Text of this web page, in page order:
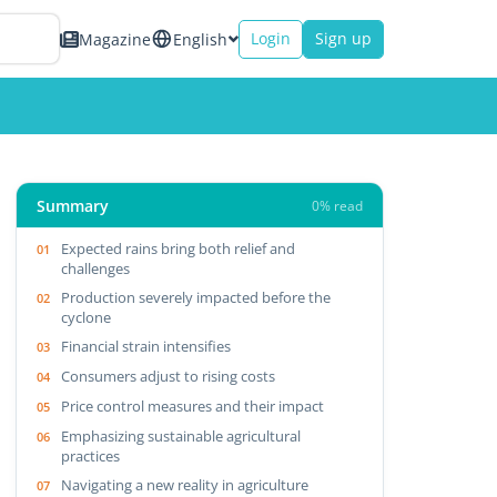
Magazine English Login Sign up
Summary 0% read
Expected rains bring both relief and
challenges
Production severely impacted before the
cyclone
Financial strain intensifies
Consumers adjust to rising costs
Price control measures and their impact
Emphasizing sustainable agricultural
practices
Navigating a new reality in agriculture